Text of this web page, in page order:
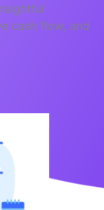
cash flow, and